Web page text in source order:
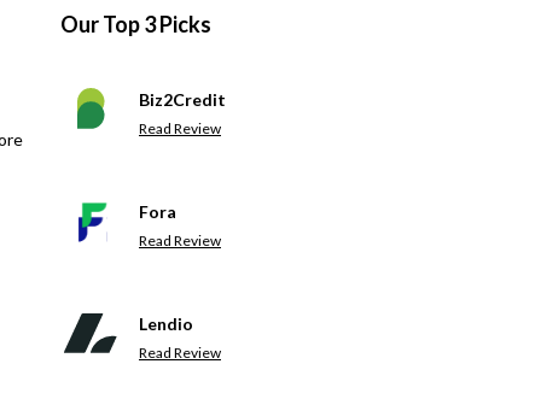
Our Top 3 Picks
Biz2Credit
Read Review
Fora
Read Review
Lendio
Read Review